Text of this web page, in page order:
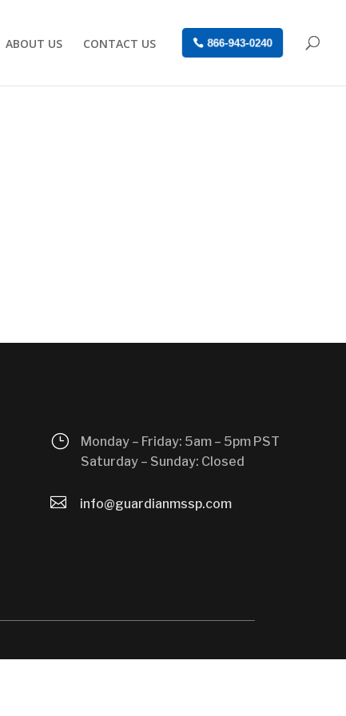
ABOUT US CONTACT US 866-943-0240
}
Monday – Friday: 5am – 5pm PST
Saturday – Sunday: Closed
 info@guardianmssp.com